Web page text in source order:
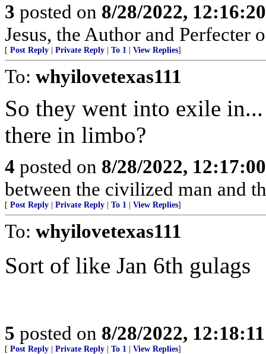
3 posted on 8/28/2022,
Jesus, the Author and
[ Post Reply Private Reply To 1 View Replies]
To: whyilovetexas111
So they went into exile
there in limbo?
4 posted on 8/28/2022,
between the civilized man and
[ Post Reply Private Reply To 1 View Replies]
To: whyilovetexas111
Sort of like Jan 6th gulags
5 posted on 8/28/2022,
[ Post Reply Private Reply To 1 View Replies]